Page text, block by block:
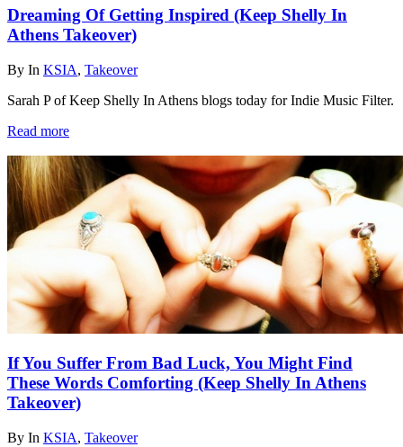
Dreaming Of Getting Inspired (Keep Shelly In
Athens Takeover)
By In KSIA, Takeover
Sarah P of Keep Shelly In Athens blogs today for Indie Music Filter.
Read more
If You Suffer From Bad Luck, You Might Find
These Words Comforting (Keep Shelly In Athens
Takeover)
By In KSIA, Takeover